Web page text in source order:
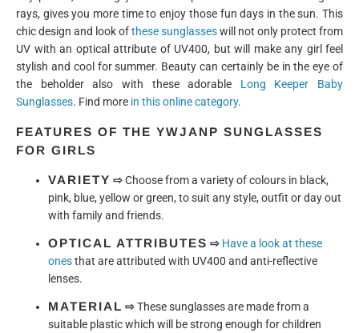
rays, gives you more time to enjoy those fun days in the sun. This
chic design and look ofthese sunglasseswill not only protect from
UV with an optical attribute of UV400, but will make any girl feel
stylish and cool for summer. Beauty can certainly be in the eye of
the beholder also with these adorable Long Keeper Baby
Sunglasses. Find more in this online category.
FEATURES OF THE YWJANP SUNGLASSES
FOR GIRLS
VARIETY ⇨Choose from a variety of colours in black,
pink, blue, yellow or green, to suit any style, outfit or day out
with family and friends.
OPTICAL ATTRIBUTES ⇨ Have a look at these
onesthat are attributed with UV400 and anti-reflective
lenses.
MATERIAL ⇨These sunglasses are made from a
suitable plastic which will be strong enough for children